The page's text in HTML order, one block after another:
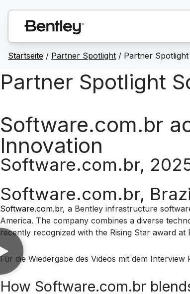
Startseite / Partner Spotlight / Partner
Partner Spotlight
Software.com.br
Innovation
Software.com.br,
Software.com.br,
Software.com.br, a Bentley infrastructure
America. The company combines a diverse
recently recognized with the Rising Star award at
Für die Wiedergabe des Videos mit dem Interview
How Software.com.br